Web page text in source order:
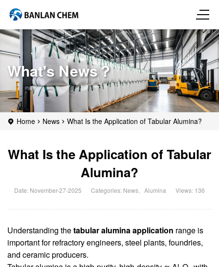
What's News？
Home News What Is the Application of Tabular Alumina?
What Is the Application of Tabular
Alumina?
Date: November-27-2025 Categories: News Alumina Views: 136
Understanding thetabular alumina application range is
important for refractory engineers, steel plants, foundries,
and ceramic producers.